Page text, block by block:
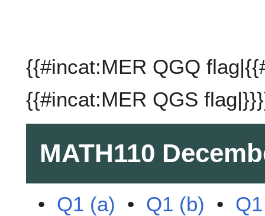
{{#incat:MER QGQ
{{#incat:MER QGS
MATH110
• Q1 (a) • Q1 (b) •